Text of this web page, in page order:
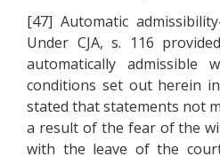
[47] Automatic
Under CJA, s. 116
automatically admissible
conditions set out herein in
stated that statements not
a result of the fear of the
with the leave of the